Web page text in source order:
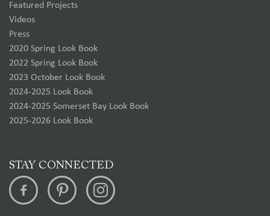
Featured Projects
Videos
Press
2020 Spring Look Book
2022 Spring Look Book
2023 October Look Book
2024-2025 Look Book
2024-2025 Somerset Bay Look Book
2025-2026 Look Book
STAY CONNECTED